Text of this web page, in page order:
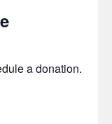
a donation.